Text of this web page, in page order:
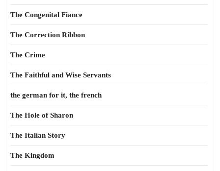
The Congenital Fiance
The Correction Ribbon
The Crime
The Faithful and Wise Servants
the german for it, the french
The Hole of Sharon
The Italian Story
The Kingdom